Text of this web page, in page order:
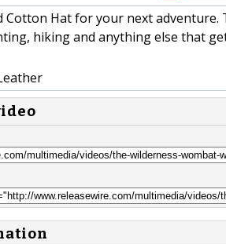
Cotton Hat for your next
hiking and anything else that